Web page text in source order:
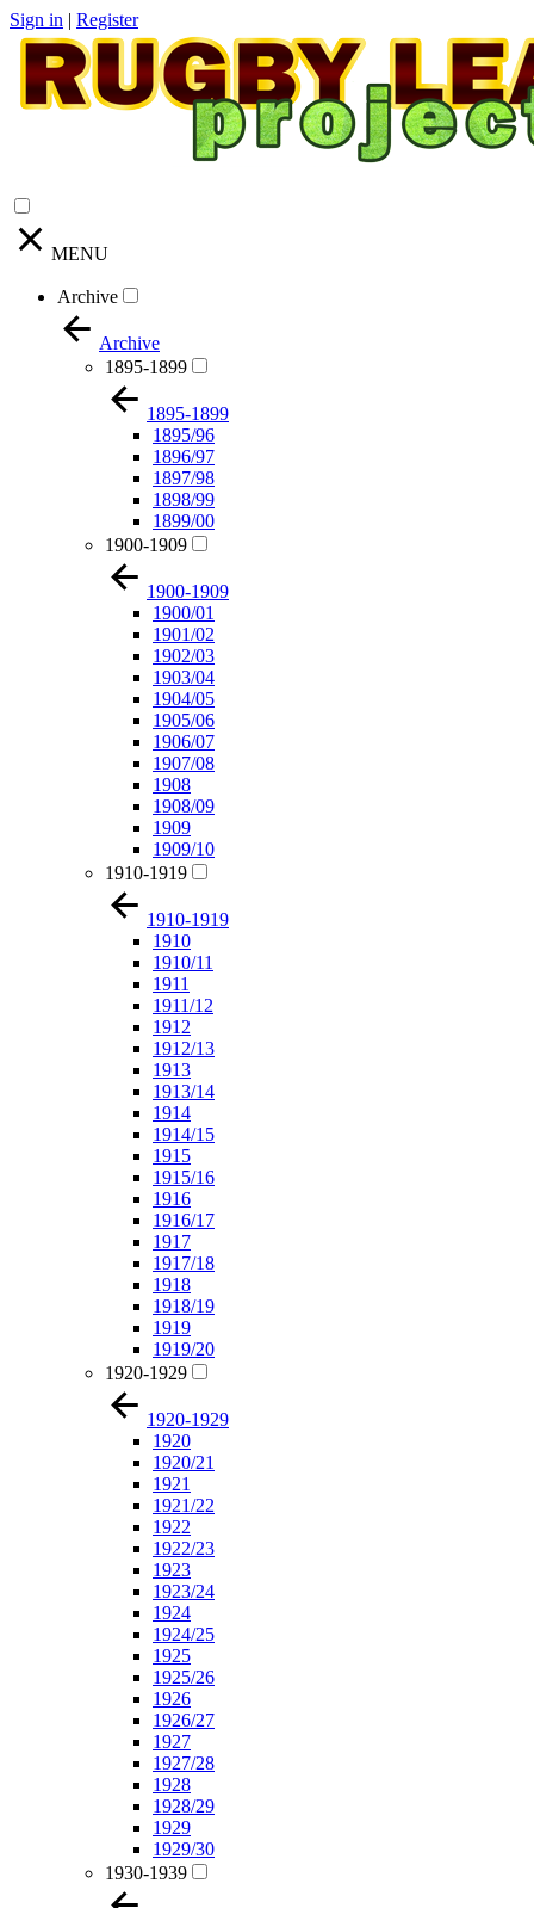
Sign in | Register
MENU
Archive
Archive
1895-1899
1895-1899
1895/96
1896/97
1897/98
1898/99
1899/00
1900-1909
1900-1909
1900/01
1901/02
1902/03
1903/04
1904/05
1905/06
1906/07
1907/08
1908
1908/09
1909
1909/10
1910-1919
1910-1919
1910
1910/11
1911
1911/12
1912
1912/13
1913
1913/14
1914
1914/15
1915
1915/16
1916
1916/17
1917
1917/18
1918
1918/19
1919
1919/20
1920-1929
1920-1929
1920
1920/21
1921
1921/22
1922
1922/23
1923
1923/24
1924
1924/25
1925
1925/26
1926
1926/27
1927
1927/28
1928
1928/29
1929
1929/30
1930-1939